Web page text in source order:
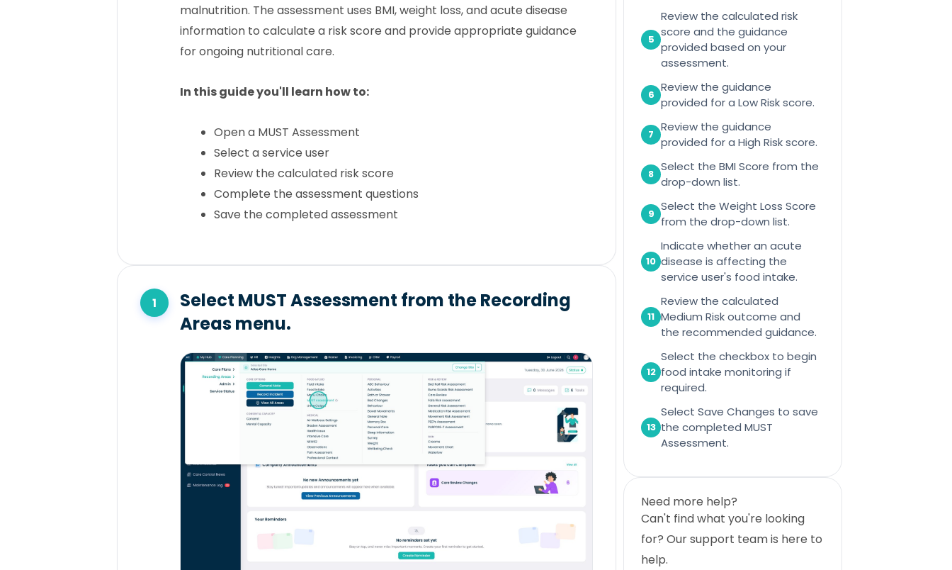
malnutrition. The assessment uses BMI, weight loss, and acute disease
information to calculate a risk score and provide appropriate guidance
for ongoing nutritional care.
In this guide you'll learn how to:
Open a MUST Assessment
Select a service user
Review the calculated risk score
Complete the assessment questions
Save the completed assessment
Select MUST Assessment from the Recording
Areas menu.
Need more help?
Can't find what you're looking
for? Our support team is here to
help.
5
Review the calculated risk
score and the guidance
provided based on your
assessment.
6
Review the guidance
provided for a Low Risk score.
7
Review the guidance
provided for a High Risk score.
8
Select the BMI Score from the
drop-down list.
9
Select the Weight Loss Score
from the drop-down list.
10
Indicate whether an acute
disease is affecting the
service user's food intake.
11
Review the calculated
Medium Risk outcome and
the recommended guidance.
12
Select the checkbox to begin
food intake monitoring if
required.
13
Select Save Changes to save
the completed MUST
Assessment.